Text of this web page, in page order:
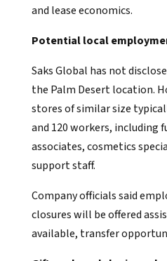
and lease economics.
Potential local
Saks Global has not
the Palm Desert location.
stores of similar size
and 120 workers, including
associates, cosmetics
support staff.
Company officials said
closures will be offered
available, transfer